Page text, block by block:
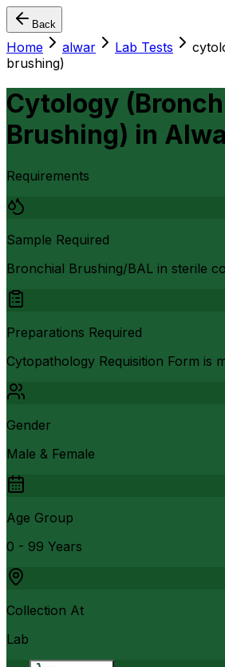
Back
Home alwar Lab Tests
brushing)
Cytology
Brushing) in
Requirements
Sample Required
Bronchial Brushing/BAL in sterile
Preparations Required
Cytopathology Requisition Form is
Gender
Male & Female
Age Group
0 - 99 Years
Collection At
Lab